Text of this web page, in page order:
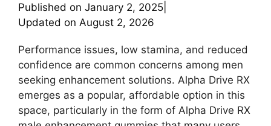
Published on January 2, 2025
Updated on August 2, 2026
Performance issues, low stamina, and reduced
confidence are common concerns among men
seeking enhancement solutions. Alpha Drive RX
emerges as a popular, affordable option in this
space, particularly in the form of Alpha Drive RX